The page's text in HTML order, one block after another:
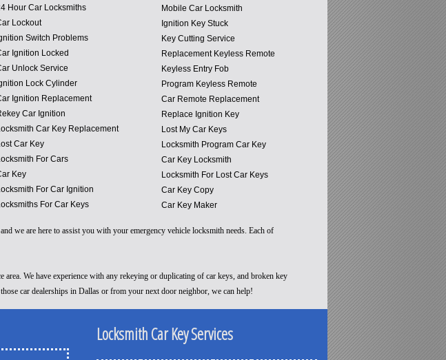
Hour Car Locksmiths
Lockout
Switch Problems
Ignition Locked
Unlock Service
Lock Cylinder
Ignition Replacement
Car Ignition
Car Key Replacement
Car Key
For Cars
Key
For Car Ignition
For Car Keys
Mobile Car Locksmith
Ignition Key Stuck
Key Cutting Service
Replacement Keyless Remote
Keyless Entry Fob
Program Keyless Remote
Car Remote Replacement
Replace Ignition Key
Lost My Car Keys
Locksmith Program Car Key
Car Key Locksmith
Locksmith For Lost Car Keys
Car Key Copy
Car Key Maker
we are here to assist you with your emergency vehicle locksmith needs. Each of
We have experience with any rekeying or duplicating of car keys, and broken key
car dealerships in Dallas or from your next door neighbor, we can help!
Locksmith Car Key Services